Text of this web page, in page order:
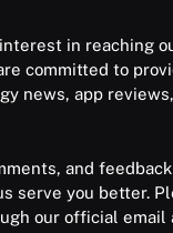
in reaching
committed to
news, app
and
serve you better.
our official email